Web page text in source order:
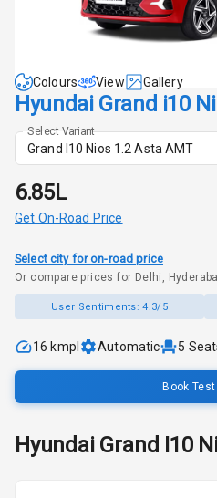
Colours View Gallery
Hyundai Grand i10
Select Variant
Grand I10 Nios 1.2 Asta AMT
₹6.85L
Get On-Road Price
Select city for on-road price
Or compare prices for Delhi,
User Sentiments:4.3/5
16 kmpl Automatic 5
Book
Hyundai Grand I10